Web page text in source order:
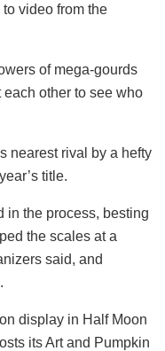
video from the
of mega-gourds
other to see who
nearest rival by a hefty
title.
in the process, besting
the scales at a
said, and
display in Half Moon
its Art and Pumpkin